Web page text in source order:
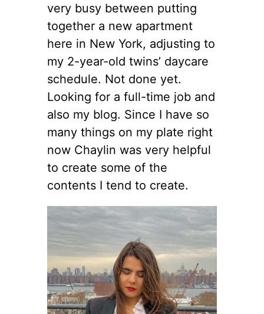
very busy between putting
together a new apartment
here in New York, adjusting to
my 2-year-old twins’ daycare
schedule. Not done yet.
Looking for a full-time job and
also my blog. Since I have so
many things on my plate right
now Chaylin was very helpful
to create some of the
contents I tend to create.